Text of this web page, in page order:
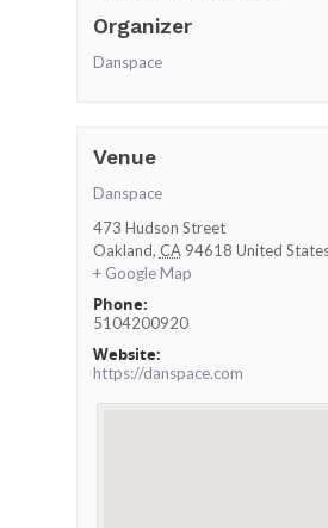
Organizer
Danspace
Venue
Danspace
473 Hudson Street
Oakland, CA 94618 United
+ Google Map
Phone:
5104200920
Website:
https://danspace.com